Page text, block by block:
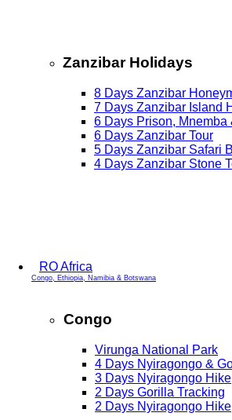
Zanzibar Holidays
8 Days Zanzibar
7 Days Zanzibar Island
6 Days Prison, Mnemba
6 Days Zanzibar Tour
5 Days Zanzibar Safari
4 Days Zanzibar Stone
RO Africa
Congo, Ethiopia, Namibia & Botswana
Congo
Virunga National Park
4 Days Nyiragongo &
3 Days Nyiragongo Hike
2 Days Gorilla Tracking
2 Days Nyiragongo Hike